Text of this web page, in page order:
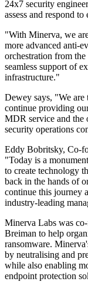
24x7 security
assess and respond to
"With Minerva, we
more advanced anti-
orchestration from
seamless support of
infrastructure."
Dewey says, "We
continue providing
MDR service and the
security operations
Eddy Bobritsky, Co-
"Today is a
to create technology
back in the hands of
continue this journey
industry-leading
Minerva Labs was
Breiman to help
ransomware.
by neutralising and
while also enabling
endpoint protection